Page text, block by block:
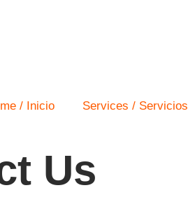
/ Inicio Services / Servicios
Us